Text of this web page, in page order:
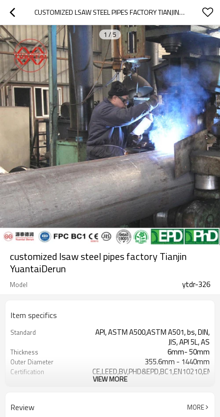
CUSTOMIZED LSAW STEEL PIPES FACTORY TIANJIN YUANTAIDERUN
1 /5
customized lsaw steel pipes factory Tianjin
YuantaiDerun
Model ytdr-326
Item specifics
Standard
API, ASTM A500,ASTM A501, bs, DIN,
JIS, API 5L, AS
Thickness 6mm- 50mm
Outer Diameter 355.6mm - 1440mm
Certification
Gr.A,Gr.B,Gr.C,S275J0H S35
VIEW MORE
Review MORE